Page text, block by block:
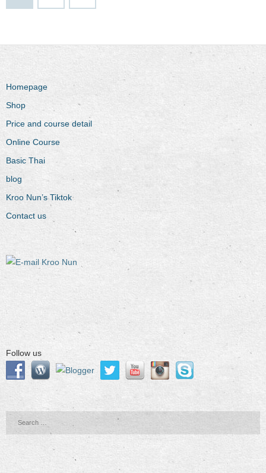
Homepage
Shop
Price and course detail
Online Course
Basic Thai
blog
Kroo Nun’s Tiktok
Contact us
Follow us